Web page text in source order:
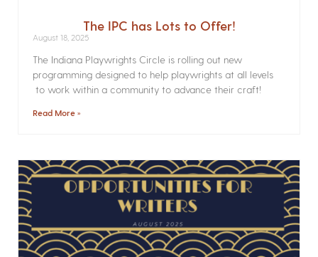
The IPC has Lots to Offer!
August 18, 2025
The Indiana Playwrights Circle is rolling out new
programming designed to help playwrights at all levels
to work within a community to advance their craft!
Read More »